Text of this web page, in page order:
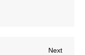
Next